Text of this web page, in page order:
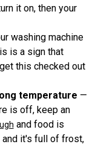
it on, then your
washing machine
is a sign that
this checked out
temperature —
is off, keep an
and food is
it's full of frost,